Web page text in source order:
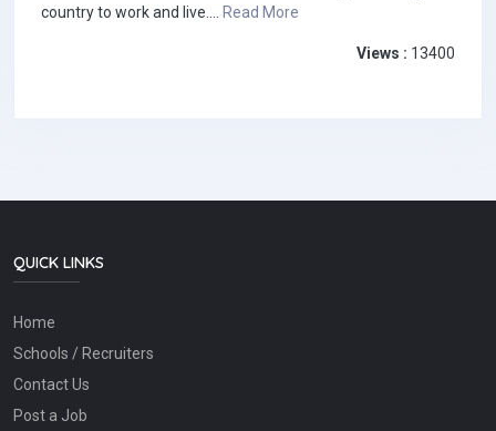
country to work and live.... Read More
Views : 13400
QUICK LINKS
Home
Schools / Recruiters
Contact Us
Post a Job